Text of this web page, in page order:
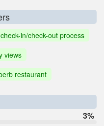
in/check-out process
views
restaurant
3%